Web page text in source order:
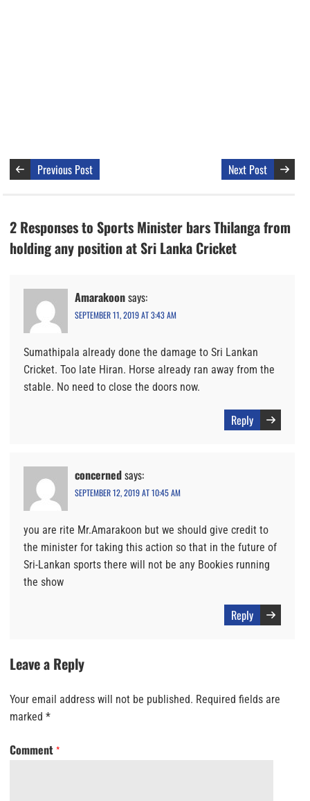
Previous Post Next Post
2 Responses to Sports Minister bars Thilanga from
holding any position at Sri Lanka Cricket
Amarakoonsays:
SEPTEMBER 11, 2019 AT 3:43 AM
Sumathipala already done the damage to Sri Lankan
Cricket. Too late Hiran. Horse already ran away from the
stable. No need to close the doors now.
Reply
concernedsays:
SEPTEMBER 12, 2019 AT 10:45 AM
you are rite Mr.Amarakoon but we should give credit to
the minister for taking this action so that in the future of
Sri-Lankan sports there will not be any Bookies running
the show
Reply
Leave a Reply
Your email address will not be published. Required fields are
marked *
Comment *